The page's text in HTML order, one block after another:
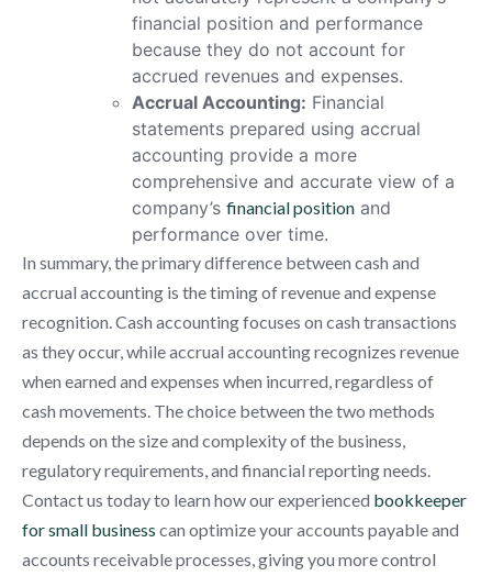
financial position and performance
because they do not account for
accrued revenues and expenses.
Accrual Accounting: Financial
statements prepared using accrual
accounting provide a more
comprehensive and accurate view of a
company’s financial position and
performance over time.
In summary, the primary difference between cash and
accrual accounting is the timing of revenue and expense
recognition. Cash accounting focuses on cash transactions
as they occur, while accrual accounting recognizes revenue
when earned and expenses when incurred, regardless of
cash movements. The choice between the two methods
depends on the size and complexity of the business,
regulatory requirements, and financial reporting needs.
Contact us today to learn how our experienced bookkeeper
for small business can optimize your accounts payable and
accounts receivable processes, giving you more control